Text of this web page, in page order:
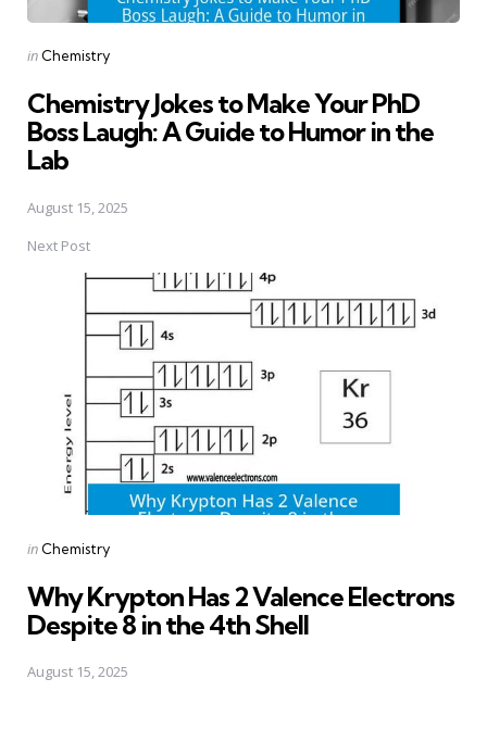
Posted
in Chemistry
Chemistry Jokes to Make Your PhD
Boss Laugh: A Guide to Humor in the
Lab
August 15, 2025
Next Post
Posted
in Chemistry
Why Krypton Has 2 Valence Electrons
Despite 8 in the 4th Shell
August 15, 2025